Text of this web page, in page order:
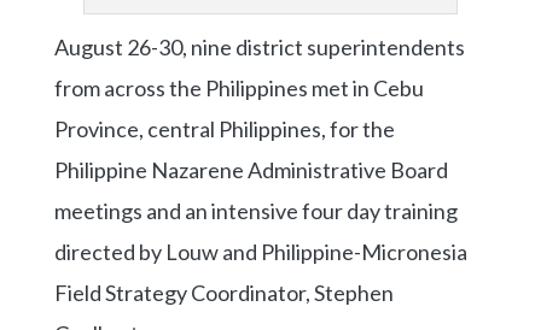
August 26-30, nine district superintendents
from across the Philippines met in Cebu
Province, central Philippines, for the
Philippine Nazarene Administrative Board
meetings and an intensive four day training
directed by Louw and Philippine-Micronesia
Field Strategy Coordinator, Stephen